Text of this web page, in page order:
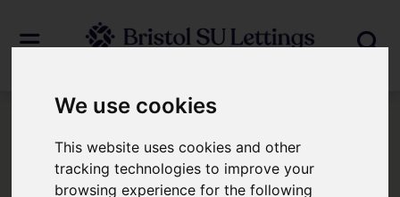
We use cookies
This website uses cookies and other
tracking technologies to improve your
browsing experience for the following
Login